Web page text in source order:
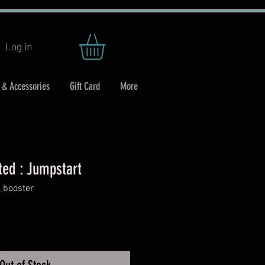
Log in
& Accessories Gift Card More
: Jumpstart